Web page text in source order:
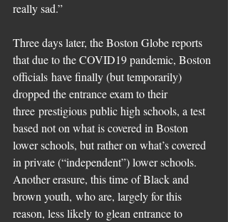
really sad.”
Three days later, the Boston Globe reports
that due to the COVID19 pandemic, Boston
officials have finally (but temporarily)
dropped the entrance exam to their
three prestigious public high schools, a test
based not on what is covered in Boston
lower schools, but rather on what’s covered
in private (“independent”) lower schools.
Another erasure, this time of Black and
brown youth, who are, largely for this
reason, less likely to glean entrance to